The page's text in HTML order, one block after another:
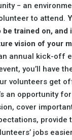
− an
to attend.
be trained on, and
vision of your
annual kick-off
you’ll have
volunteers get
an opportunity
cover
provide
jobs